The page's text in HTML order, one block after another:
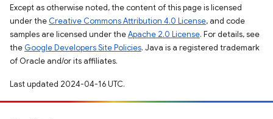
Except as otherwise noted, the content of this page is licensed
under the Creative Commons Attribution 4.0 License, and code
samples are licensed under theApache 2.0 License. For details, see
the Google Developers Site Policies. Java is a registered trademark
of Oracle and/or its affiliates.
Last updated 2024-04-16 UTC.